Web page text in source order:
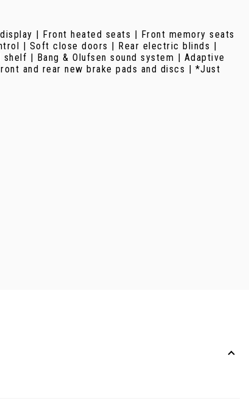
| Front heated seats | Front memory seats
| Soft close doors | Rear electric blinds |
| Bang & Olufsen sound system | Adaptive
and rear new brake pads and discs | *Just